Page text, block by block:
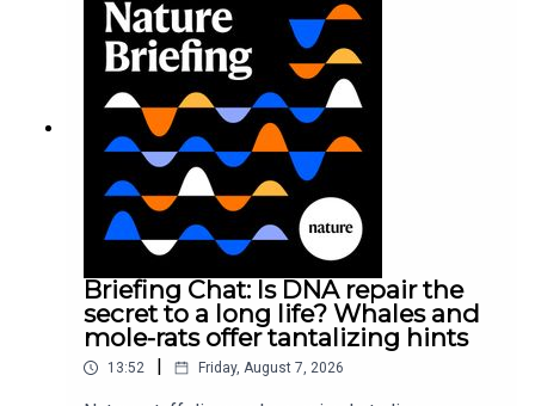
Research reveals that the extinct ‘sabre-toothed salmon’
actually had tusks, and a common fungus that can clean
up both heavy-metal and organic pollutants.
Research Highlight:This giant extinct salmon had tusks
like a warthog
Research Highlight:Garden-variety fungus is an expert
at environmental clean-ups
09:55 How disrupting a male mouse’s microbiome
affects its offspring
Briefing Chat: Is DNA repair the
secret to a long life? Whales and
mole-rats offer tantalizing hints
13:52 Friday, August 7, 2026